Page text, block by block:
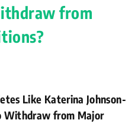
Like Katerina Johnson-
Withdraw from Major